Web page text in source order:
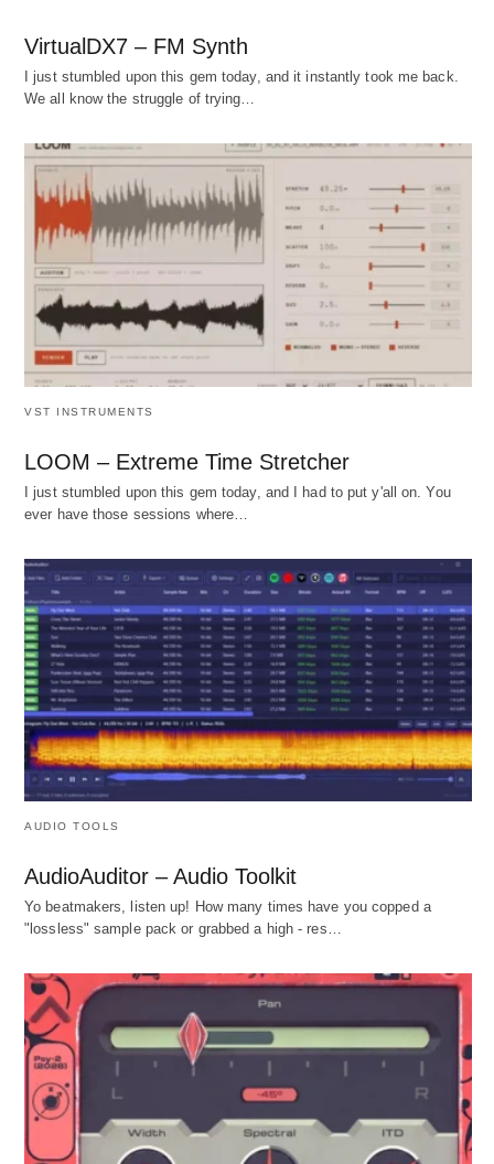
VirtualDX7 – FM Synth
I just stumbled upon this gem today, and it instantly took me back.
We all know the struggle of trying…
VST INSTRUMENTS
LOOM – Extreme Time Stretcher
I just stumbled upon this gem today, and I had to put y'all on. You
ever have those sessions where…
AUDIO TOOLS
AudioAuditor – Audio Toolkit
Yo beatmakers, listen up! How many times have you copped a
"lossless" sample pack or grabbed a high - res…